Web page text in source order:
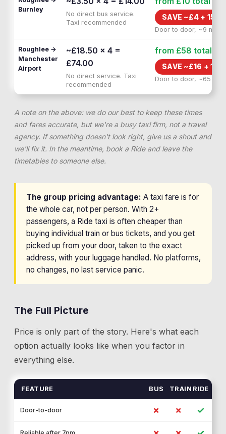
Burnley
No direct bus service.
Taxi recommended
SAVE ~£4 +15
Door to door, ~9 min
Roughlee →
Manchester
Airport
~£18.50 × 4 =
£74.00
No direct service. Taxi
recommended
from £58 total
SAVE ~£16 +1H
Door to door, ~65 min
A note on the above: we do our best to keep these times
and fares accurate, but we're a busy taxi firm, not a travel
agency. If something doesn't look right, give us a shout and
we'll fix it. In the meantime, book a Ride and leave the
timetables to someone else.
The group pricing advantage: A taxi fare is for
the whole car, not per person. With 2+
passengers, a Ride taxi is often cheaper than
buying individual train or bus tickets, and you get
picked up from your door, taken to the exact
address, with your luggage handled. No platforms,
no changes, no last service panic.
The Full Picture
Price is only part of the story. Here's what each
option actually looks like when you factor in
everything else.
FEATURE BUS TRAIN RIDE
Door-to-door ✗ ✗ ✓